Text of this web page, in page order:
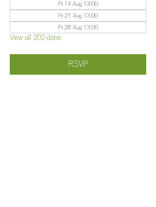
Fri 14 Aug, 13:00
Fri 21 Aug, 13:00
Fri 28 Aug, 13:00
View all 202 dates
RSVP